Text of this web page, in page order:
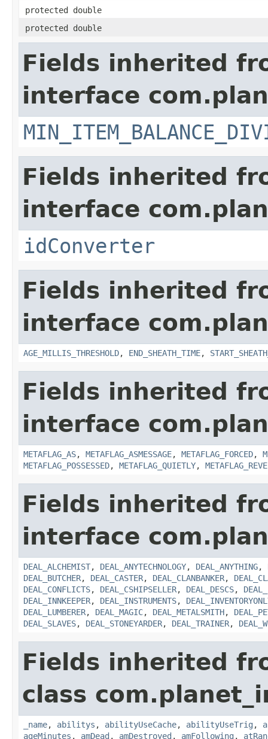
protected double
protected double
Fields inherited
interface
Fields inherited
interface
idConverter
Fields inherited
interface
AGE_MILLIS_THRESHOLD, END_SHEATH_TIME,
Fields inherited
interface
METAFLAG_AS, METAFLAG_ASMESSAGE, METAFLAG_FORCED,
METAFLAG_POSSESSED, METAFLAG_QUIETLY,
Fields inherited
interface
DEAL_ALCHEMIST, DEAL_ANYTECHNOLOGY, DEAL_ANYTHING,
DEAL_BUTCHER, DEAL_CASTER, DEAL_CLANBANKER,
DEAL_CONFLICTS, DEAL_CSHIPSELLER, DEAL_DESCS,
DEAL_INNKEEPER, DEAL_INSTRUMENTS,
DEAL_LUMBERER, DEAL_MAGIC, DEAL_METALSMITH,
DEAL_SLAVES, DEAL_STONEYARDER, DEAL_TRAINER,
Fields inherited
class
_name, abilitys , abilityUseCache, abilityUseTrig ,
ageMinutes , amDead , amDestroyed , amFollowing ,